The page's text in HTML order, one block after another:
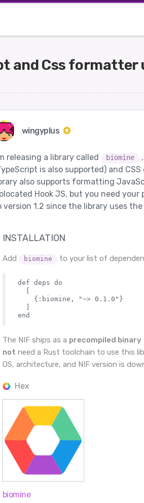
and Css formatter
wingyplus
releasing a library called biomine
is also supported) and
also supports formatting
Hook JS, but you need
version 1.2 since the library uses
INSTALLATION
Add biomine to your list of
def deps do
    {:biomine, "~> 0.1.0"}
The NIF ships as a precompiled binary
not need a Rust toolchain to use this
OS, architecture, and NIF version is
Hex
biomine